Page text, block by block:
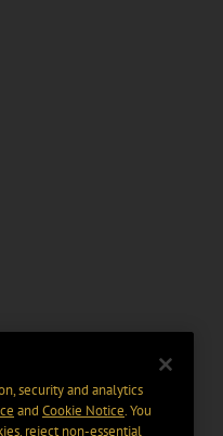
security and analytics
and Cookie Notice. You
reject non-essential